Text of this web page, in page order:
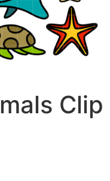
Clip